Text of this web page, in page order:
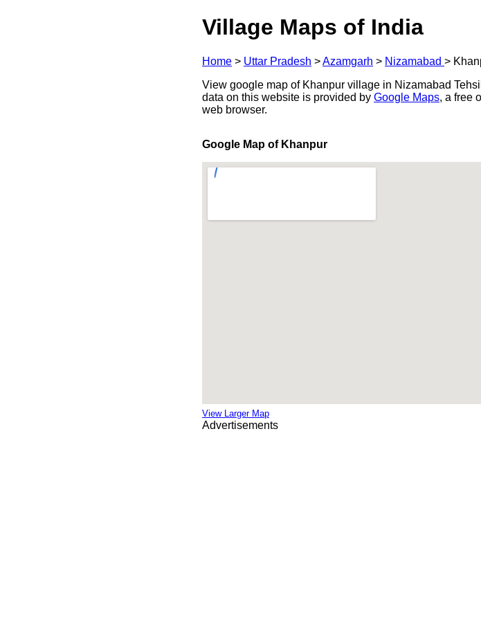
Village Maps of India
Home > Uttar Pradesh >Azamgarh > Nizamabad >
View google map of Khanpur village in Nizamabad
data on this website is provided by Google Maps, a free
web browser.
Google Map of Khanpur
View Larger Map
Advertisements